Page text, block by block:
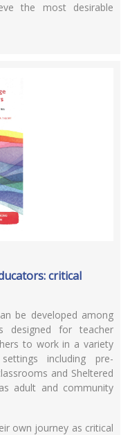
the most desirable
critical
be developed among
designed for teacher
to work in a variety
including pre-
and Sheltered
adult and community
own journey as critical